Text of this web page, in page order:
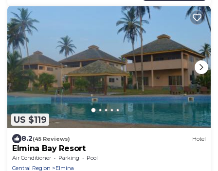
US $119
8.2(45 Reviews) Hotel
Elmina Bay Resort
Air Conditioner Parking
Pool
Central Region
Elmina